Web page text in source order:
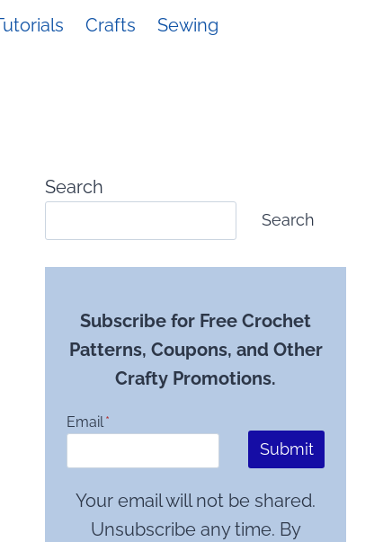
Crafts Sewing
Search
Search
Subscribe for Free Crochet
Patterns, Coupons, and Other
Crafty Promotions.
Email *
Submit
Your email will not be shared.
Unsubscribe any time. By